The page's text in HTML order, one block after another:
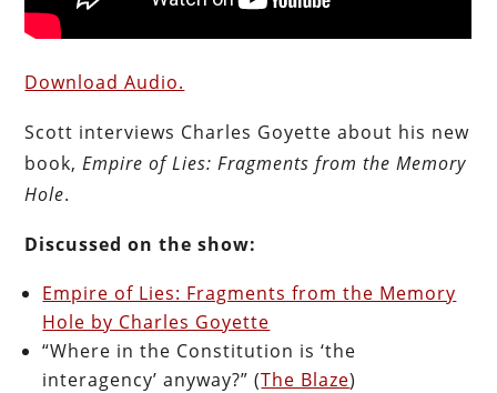
Download Audio.
Scott interviews Charles Goyette about his new
book,Empire of Lies: Fragments from the Memory
Hole.
Discussed on the show:
Empire of Lies: Fragments from the Memory
Hole by Charles Goyette
“Where in the Constitution is ‘the
interagency’ anyway?” (The Blaze)